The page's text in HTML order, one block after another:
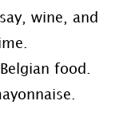
wine, and
food.